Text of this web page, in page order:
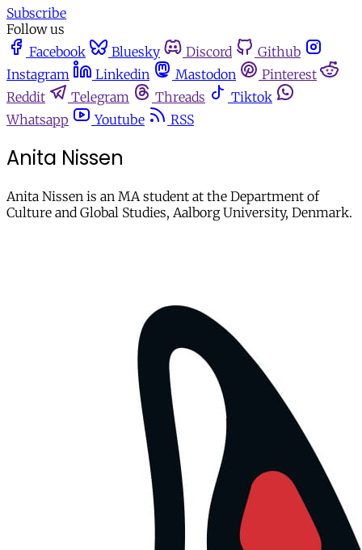
Subscribe
Follow us
Facebook
Bluesky Discord
Github
Instagram
Linkedin Mastodon
Pinterest
Reddit
Telegram Threads
Tiktok
Whatsapp
Youtube RSS
Anita Nissen
Anita Nissen is an MA student at the Department of
Culture and Global Studies, Aalborg University, Denmark.